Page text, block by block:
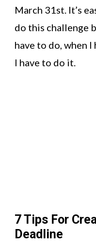
March 31st. It’s
do this challenge
have to do, when
I have to do it.
7 Tips For
Deadline